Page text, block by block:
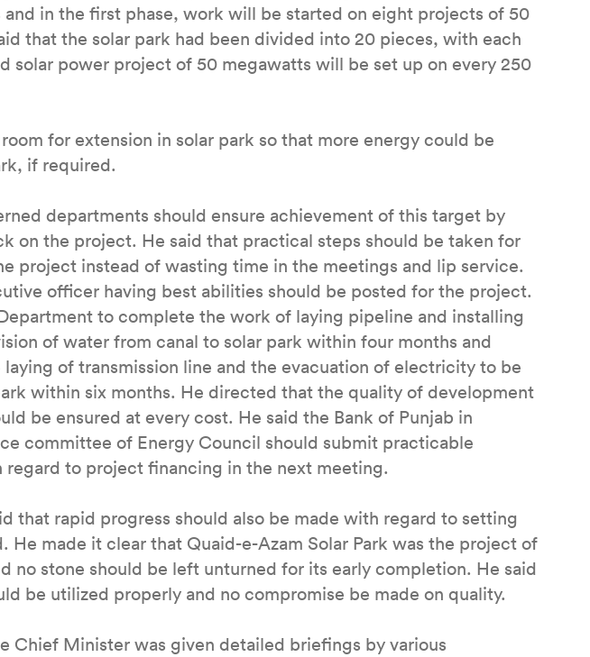
in the first phase, work will be started on eight projects of 50
that the solar park had been divided into 20 pieces, with each
solar power project of 50 megawatts will be set up on every 250
for extension in solar park so that more energy could be
if required.
departments should ensure achievement of this target by
on the project. He said that practical steps should be taken for
project instead of wasting time in the meetings and lip service.
officer having best abilities should be posted for the project.
to complete the work of laying pipeline and installing
of water from canal to solar park within four months and
of transmission line and the evacuation of electricity to be
within six months. He directed that the quality of development
be ensured at every cost. He said the Bank of Punjab in
committee of Energy Council should submit practicable
to project financing in the next meeting.
that rapid progress should also be made with regard to setting
He made it clear that Quaid-e-Azam Solar Park was the project of
no stone should be left unturned for its early completion. He said
be utilized properly and no compromise be made on quality.
Chief Minister was given detailed briefings by various